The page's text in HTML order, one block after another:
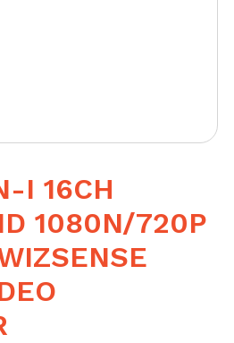
I 16CH
1080N/720P